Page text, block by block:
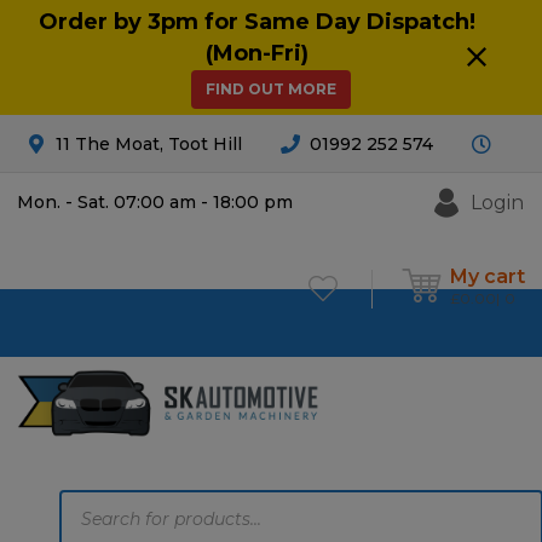
Order by 3pm for Same Day Dispatch!
(Mon-Fri)
FIND OUT MORE
11 The Moat, Toot Hill 01992 252 574
Mon. - Sat. 07:00 am - 18:00 pm Login
My cart
£0.00 0